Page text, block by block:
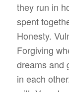
they run in
spent
Honesty.
Forgiving
dreams and
in each